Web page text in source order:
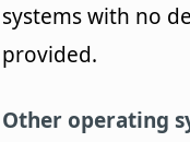
systems with no
provided.
Other operating